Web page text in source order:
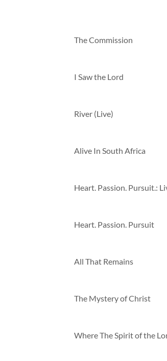
The Commission
I Saw the Lord
River (Live)
Alive In South Africa
Heart. Passion. Pursuit
All That Remains
The Mystery of Christ
Where The Spirit of the